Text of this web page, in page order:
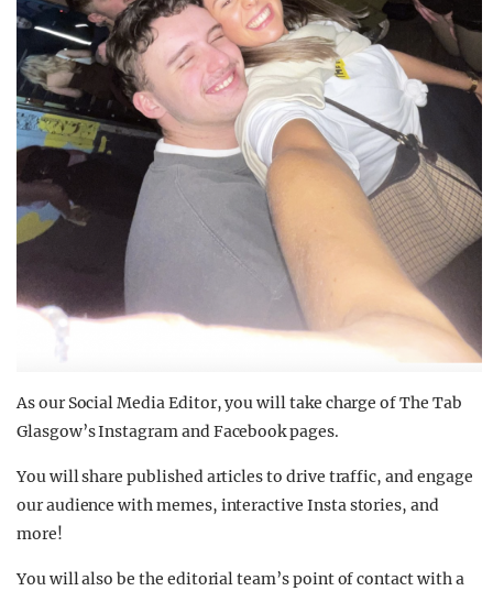
As our Social Media Editor, you will take charge of The Tab
Glasgow’s Instagram and Facebook pages.
You will share published articles to drive traffic, and engage
our audience with memes, interactive Insta stories, and
more!
You will also be the editorial team’s point of contact with a